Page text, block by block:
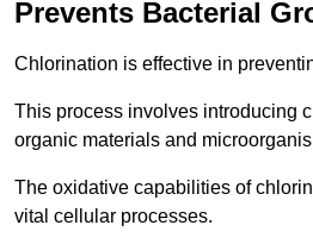
Prevents Bacterial
Chlorination is effective in
This process involves introducing
organic materials and
The oxidative capabilities of
vital cellular processes.